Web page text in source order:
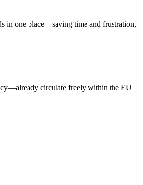
in one place—saving time and frustration,
circulate freely within the EU